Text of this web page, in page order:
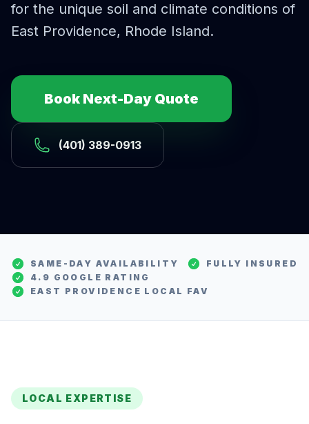
for the unique soil and climate conditions of
East Providence, Rhode Island.
Book Next-Day Quote
(401) 389-0913
SAME-DAY AVAILABILITY
FULLY INSURED
4.9 GOOGLE RATING
EAST PROVIDENCE LOCAL FAV
LOCAL EXPERTISE